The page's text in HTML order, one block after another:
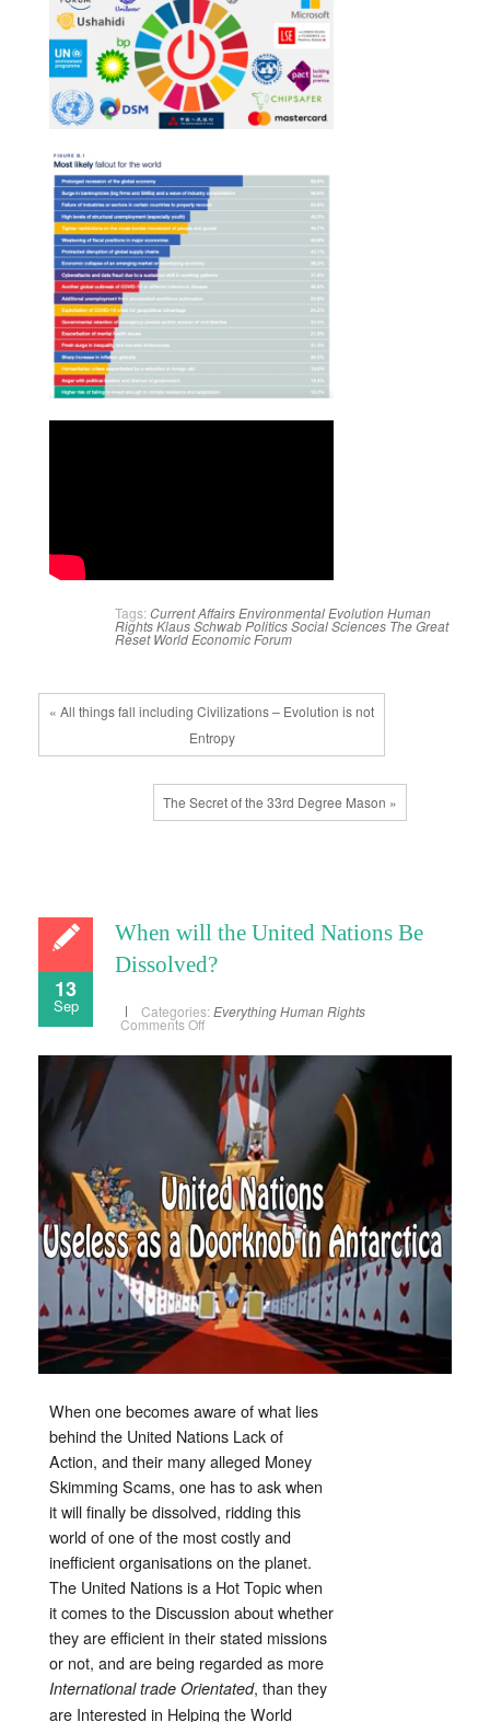
Tags: Current AffairsEnvironmentalEvolutionHuman
RightsKlaus SchwabPoliticsSocial Sciences The Great
Reset World Economic Forum
« All things fall including Civilizations – Evolution is not
Entropy
The Secret of the 33rd Degree Mason »
13
Sep
When will the United Nations Be
Dissolved?
Categories: EverythingHuman Rights
Comments Offon
United
Nations
Be
Dissolved?
When one becomes aware of what lies
behind the United Nations Lack of
Action, and their many alleged Money
Skimming Scams, one has to ask when
it will finally be dissolved, ridding this
world of one of the most costly and
inefficient organisations on the planet.
The United Nations is a Hot Topic when
it comes to the Discussion about whether
they are efficient in their stated missions
or not, and are being regarded as more
International trade Orientated, than they
are Interested in Helping the World